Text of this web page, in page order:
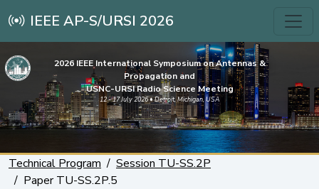
IEEE AP-S/URSI 2026
2026 IEEE International Symposium on Antennas &
Propagation and
USNC-URSI Radio Science Meeting
12 - 17 July 2026 • Detroit, Michigan, USA
Technical Program
Session TU-SS.2P
Paper TU-SS.2P.5